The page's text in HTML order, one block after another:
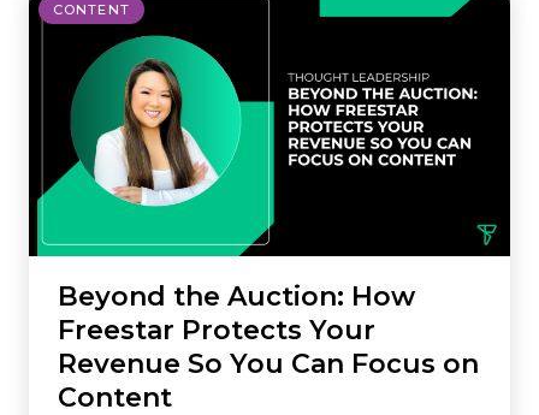
CONTENT
Beyond the Auction: How
Freestar Protects Your
Revenue So You Can Focus on
Content